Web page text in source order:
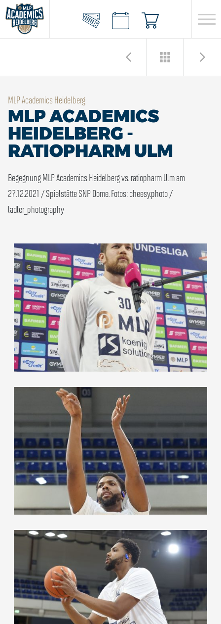
MLP Academics Heidelberg
MLP ACADEMICS
HEIDELBERG -
RATIOPHARM ULM
Begegnung MLP Academics Heidelberg vs. ratiopharm Ulm am
27.12.2021 / Spielstätte SNP Dome.Fotos: cheesy.photo /
ladler_photography